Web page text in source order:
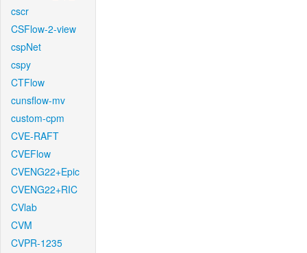
cscr
CSFlow-2-view
cspNet
cspy
CTFlow
cunsflow-mv
custom-cpm
CVE-RAFT
CVEFlow
CVENG22+Epic
CVENG22+RIC
CVlab
CVM
CVPR-1235